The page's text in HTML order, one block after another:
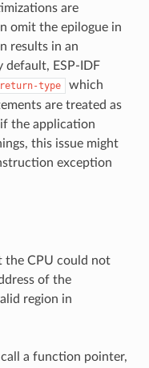
are
omit the epilogue in
results in an
default, ESP-IDF
type
which
are treated as
the application
this issue might
exception
the CPU could not
of the
region in
a function pointer,